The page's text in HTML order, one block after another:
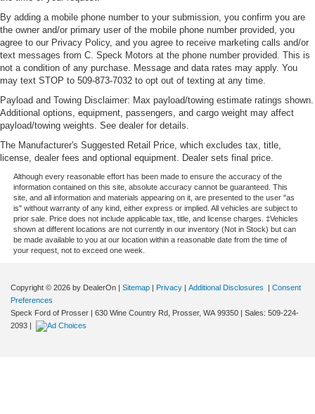
By adding a mobile phone number to your submission, you confirm you are
the owner and/or primary user of the mobile phone number provided, you
agree to our Privacy Policy, and you agree to receive marketing calls and/or
text messages from C. Speck Motors at the phone number provided. This is
not a condition of any purchase. Message and data rates may apply. You
may text STOP to 509-873-7032 to opt out of texting at any time.
Payload and Towing Disclaimer: Max payload/towing estimate ratings shown.
Additional options, equipment, passengers, and cargo weight may affect
payload/towing weights. See dealer for details.
The Manufacturer's Suggested Retail Price, which excludes tax, title,
license, dealer fees and optional equipment. Dealer sets final price.
Although every reasonable effort has been made to ensure the accuracy of the
information contained on this site, absolute accuracy cannot be guaranteed. This
site, and all information and materials appearing on it, are presented to the user "as
is" without warranty of any kind, either express or implied. All vehicles are subject to
prior sale. Price does not include applicable tax, title, and license charges. ‡Vehicles
shown at different locations are not currently in our inventory (Not in Stock) but can
be made available to you at our location within a reasonable date from the time of
your request, not to exceed one week.
Copyright © 2026 by DealerOn | Sitemap | Privacy | Additional Disclosures | Consent
Preferences
Speck Ford of Prosser | 630 Wine Country Rd, Prosser, WA 99350 | Sales: 509-224-
2093 |